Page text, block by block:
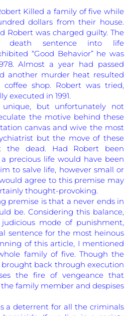
Killed a family of five while
dollars from their house.
Robert was charged guilty. The
death sentence into life
“Good Behavior” he was
Almost a year had passed
another murder heat resulted
shop. Robert was tried,
executed in 1991.
but unfortunately not
the motive behind these
canvas and wive the most
but the move of these
the dead. Had Robert been
precious life would have been
to salve life, however small or
agree to this premise may
thought-provoking.
premise is that a never ends in
be. Considering this balance,
mode of punishment,
sentence for the most heinous
of this article, I mentioned
family of five. Though the
brought back through execution
the fire of vengeance that
family member and despises
a deterrent for all the criminals